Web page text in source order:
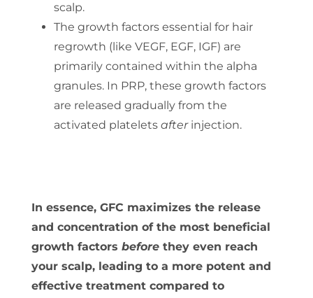
scalp.
The growth factors essential for hair
regrowth (like VEGF, EGF, IGF) are
primarily contained within the alpha
granules. In PRP, these growth factors
are released gradually from the
activated platelets afterinjection.
In essence, GFC maximizes the release
and concentration of the most beneficial
growth factors beforethey even reach
your scalp, leading to a more potent and
effective treatment compared to